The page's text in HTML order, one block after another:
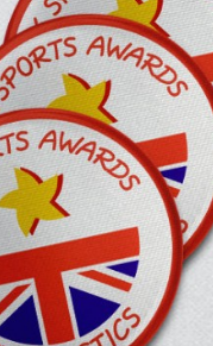
ADD TO BASKET
/